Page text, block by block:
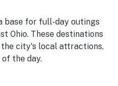
base for full-day outings
Ohio. These destinations
city's local attractions,
of the day.